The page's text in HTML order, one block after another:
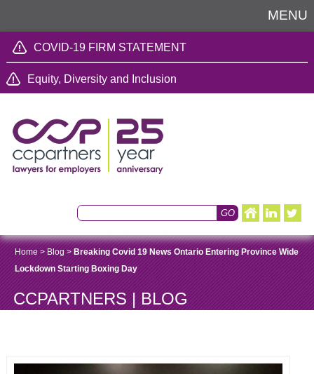
MENU
COVID-19 FIRM STATEMENT
Equity, Diversity and Inclusion
Home> Blog > Breaking Covid 19 News Ontario Entering Province Wide
Lockdown Starting Boxing Day
CCPARTNERS | BLOG